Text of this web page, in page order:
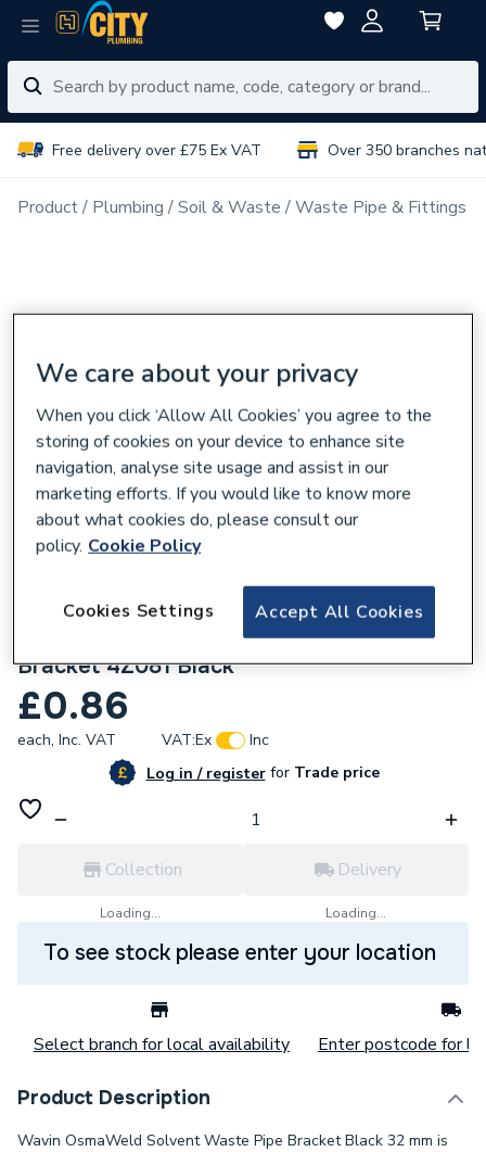
Free delivery over £75 Ex VAT Over 350 branches
Product Plumbing Soil & Waste Waste Pipe & Fittings
Wavin OsmaWeld Waste 32mm Pipe
Bracket 4Z081 Black
£0.86
each, Inc. VAT VAT:Ex
Inc
Log in / registerforTrade price
Collection
Loading...
Delivery
Loading...
To see stock please enter your location
Select branch for local availability Enter postcode for
Product Description
Wavin OsmaWeld Solvent Waste Pipe Bracket Black 32 mm is
We care about your privacy
When you click ‘Allow All Cookies’ you agree to the
storing of cookies on your device to enhance site
navigation, analyse site usage and assist in our
marketing efforts. If you would like to know more
about what cookies do, please consult our
policy. Cookie Policy
Accept All Cookies
Cookies Settings